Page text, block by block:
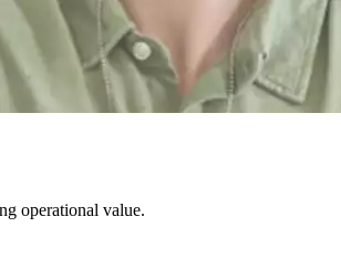
operational value.